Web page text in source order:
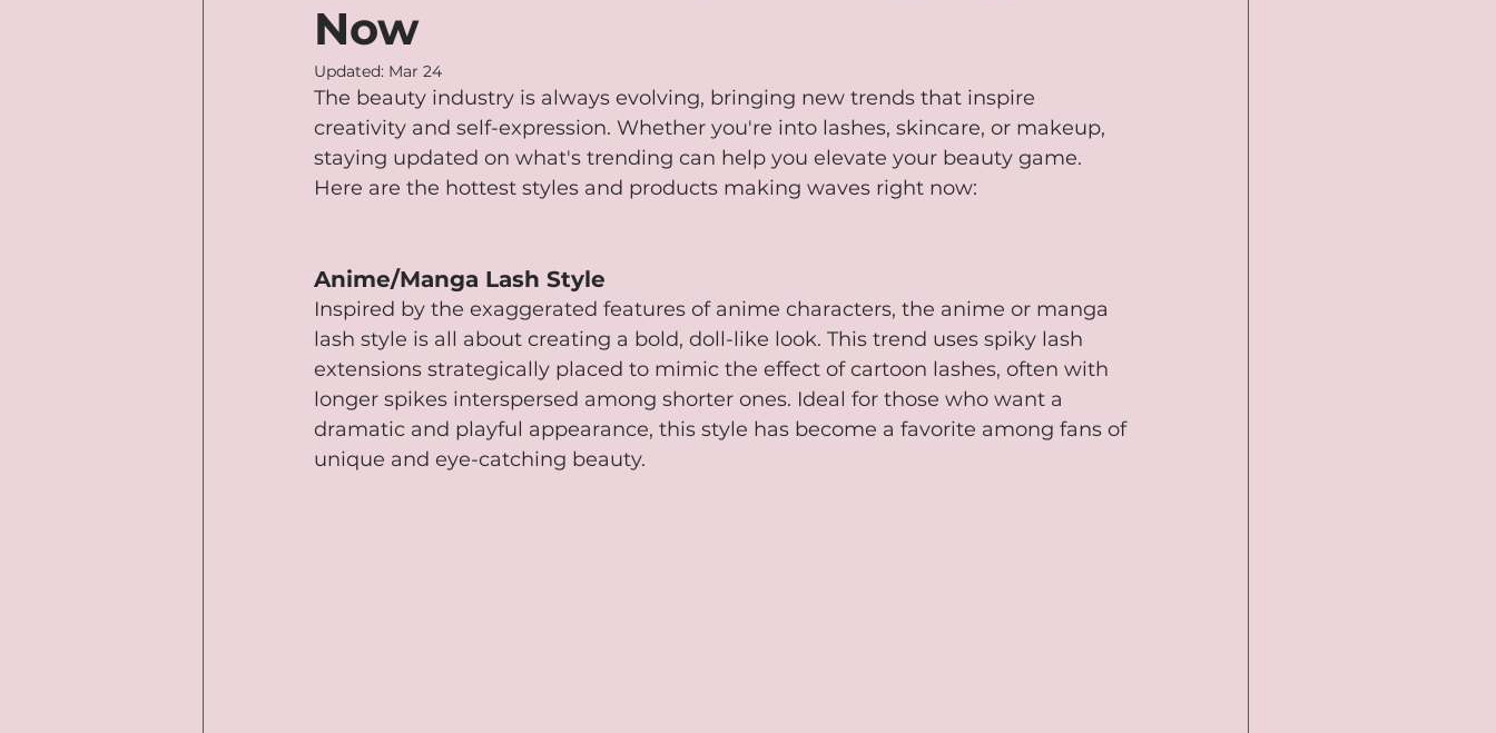
Now
Updated: Mar 24
The beauty industry is always evolving, bringing new trends that inspire
creativity and self-expression. Whether you're into lashes, skincare, or makeup,
staying updated on what's trending can help you elevate your beauty game.
Here are the hottest styles and products making waves right now:
Anime/Manga Lash Style
Inspired by the exaggerated features of anime characters, the anime or manga
lash style is all about creating a bold, doll-like look. This trend uses spiky lash
extensions strategically placed to mimic the effect of cartoon lashes, often with
longer spikes interspersed among shorter ones. Ideal for those who want a
dramatic and playful appearance, this style has become a favorite among fans of
unique and eye-catching beauty.